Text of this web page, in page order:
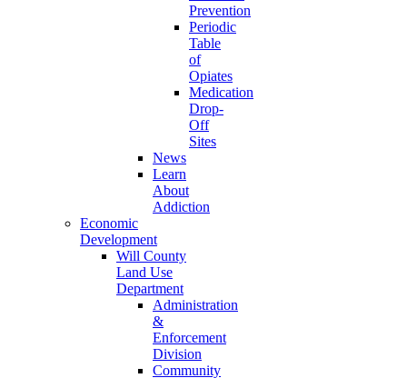
Prevention
Periodic
Table
of
Opiates
Medication
Drop-
Off
Sites
News
Learn
About
Addiction
Economic
Development
Will County
Land Use
Department
Administration
&
Enforcement
Division
Community